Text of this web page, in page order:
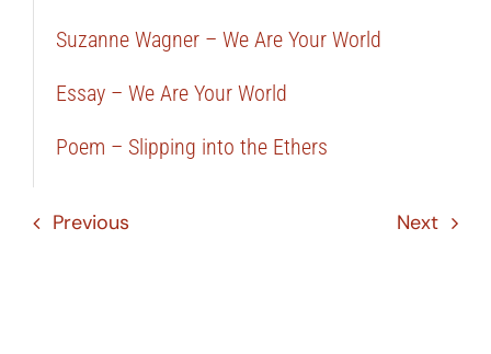
Suzanne Wagner – We Are Your World
Essay – We Are Your World
Poem – Slipping into the Ethers
Previous Next